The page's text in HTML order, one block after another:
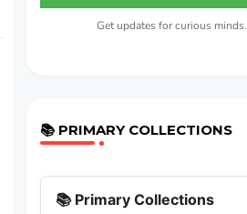
Get updates for curious minds.
📚 PRIMARY COLLECTIONS
📚 Primary Collections